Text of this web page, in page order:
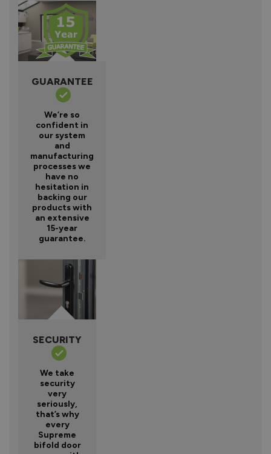
GUARANTEE
We’re so
confident in
our system
and
manufacturing
processes we
have no
hesitation in
backing our
products with
an extensive
15-year
guarantee.
SECURITY
We take
security
very
seriously,
that’s why
every
Supreme
bifold door